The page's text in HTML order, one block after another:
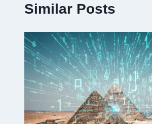
Similar Posts